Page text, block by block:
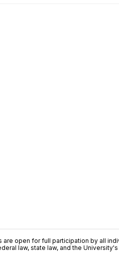
open for full participation by all
law, state law, and the University's